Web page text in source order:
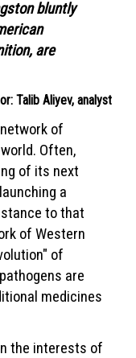
bluntly
are
Talib Aliyev, analyst
of
Often,
of its next
a
to that
of Western
of
are
medicines
the interests of